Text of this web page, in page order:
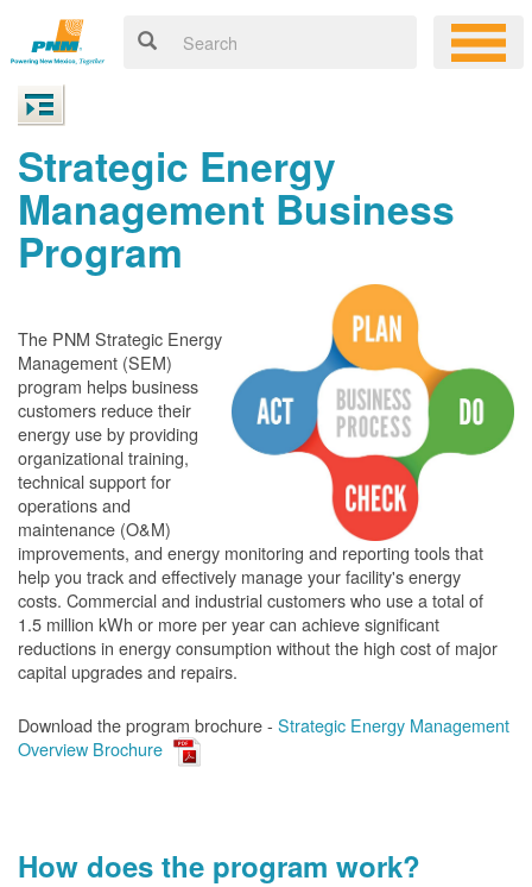
Strategic Energy
Management Business
Program
The PNM Strategic Energy
Management (SEM)
program helps business
customers reduce their
energy use by providing
organizational training,
technical support for
operations and
maintenance (O&M)
improvements, and energy monitoring and reporting tools that
help you track and effectively manage your facility's energy
costs. Commercial and industrial customers who use a total of
1.5 million kWh or more per year can achieve significant
reductions in energy consumption without the high cost of major
capital upgrades and repairs.
Download the program brochure - Strategic Energy Management
Overview Brochure
How does the program work?